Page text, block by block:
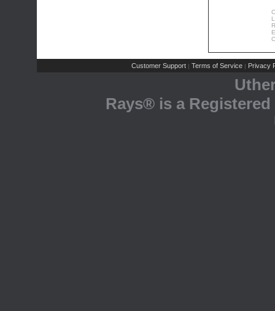
Customer Support | Terms of Service | Privacy
Rays® is a